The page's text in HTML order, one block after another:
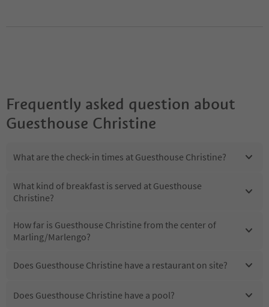
Frequently asked question about
Guesthouse Christine
What are the check-in times at Guesthouse Christine?
What kind of breakfast is served at Guesthouse
Christine?
How far is Guesthouse Christine from the center of
Marling/Marlengo?
Does Guesthouse Christine have a restaurant on site?
Does Guesthouse Christine have a pool?